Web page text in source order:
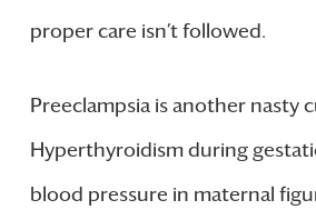
proper care isn’t followed.
Preeclampsia is another nasty
Hyperthyroidism during
blood pressure in maternal